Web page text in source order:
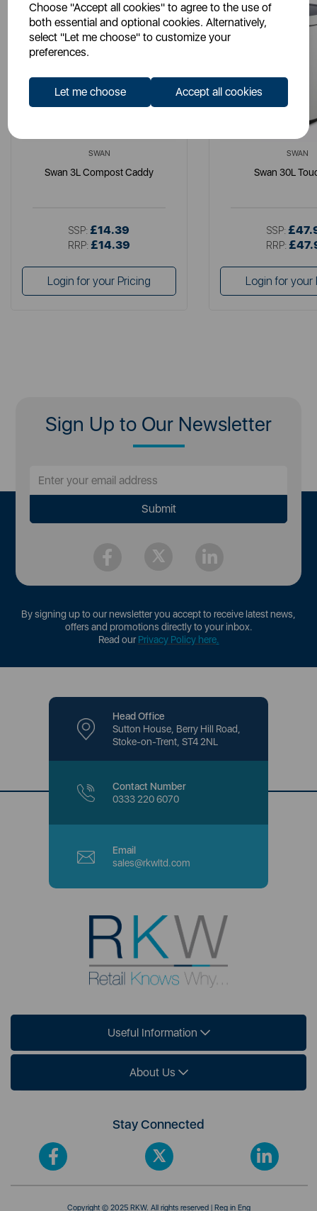
Choose "Accept all cookies" to agree to the use of
both essential and optional cookies. Alternatively,
select "Let me choose" to customize your
preferences.
Let me choose Accept all cookies
SWAN
Swan 3L Compost Caddy
SSP: £14.39
RRP: £14.39
Login for your Pricing
SWAN
Swan 30L
SSP:
RRP:
Login for your
Sign Up to Our Newsletter
By signing up to our newsletter you accept to receive latest news,
offers and promotions directly to your inbox.
Read ourPrivacy Policy here.
Head Office
Sutton House, Berry Hill Road,
Stoke-on-Trent, ST4 2NL
Contact Number
0333 220 6070
Email
sales@rkwltd.com
Useful Information
About Us
Stay Connected
Copyright © 2025 RKW. All rights reserved | Reg in Eng